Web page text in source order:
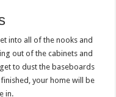
into all of the nooks and
out of the cabinets and
to dust the baseboards
your home will be
in.